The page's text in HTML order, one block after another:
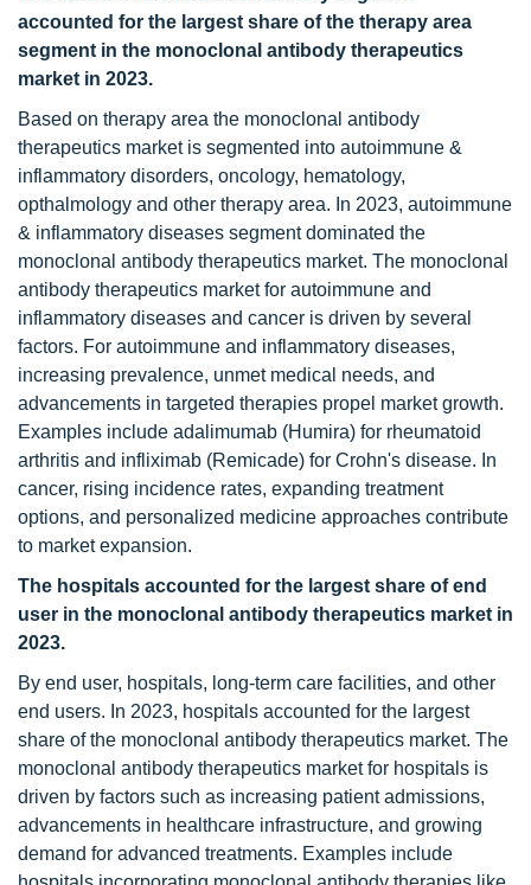
accounted for the largest share of the therapy area
segment in the monoclonal antibody therapeutics
market in 2023.
Based on therapy area the monoclonal antibody
therapeutics market is segmented into autoimmune &
inflammatory disorders, oncology, hematology,
opthalmology and other therapy area. In 2023, autoimmune
& inflammatory diseases segment dominated the
monoclonal antibody therapeutics market. The monoclonal
antibody therapeutics market for autoimmune and
inflammatory diseases and cancer is driven by several
factors. For autoimmune and inflammatory diseases,
increasing prevalence, unmet medical needs, and
advancements in targeted therapies propel market growth.
Examples include adalimumab (Humira) for rheumatoid
arthritis and infliximab (Remicade) for Crohn's disease. In
cancer, rising incidence rates, expanding treatment
options, and personalized medicine approaches contribute
to market expansion.
The hospitals accounted for the largest share of end
user in the monoclonal antibody therapeutics market in
2023.
By end user, hospitals, long-term care facilities, and other
end users. In 2023, hospitals accounted for the largest
share of the monoclonal antibody therapeutics market. The
monoclonal antibody therapeutics market for hospitals is
driven by factors such as increasing patient admissions,
advancements in healthcare infrastructure, and growing
demand for advanced treatments. Examples include